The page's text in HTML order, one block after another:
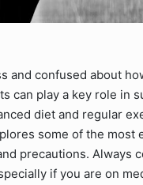
and confused about
can play a key role in
diet and regular
some of the most
precautions. Always
if you are on